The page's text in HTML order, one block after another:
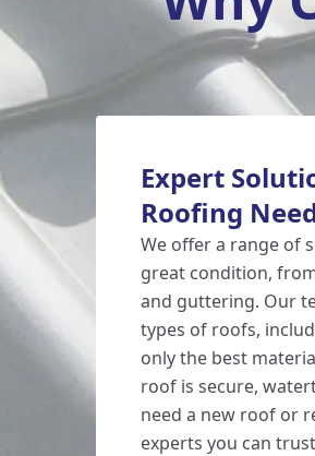
Expert
Roofing
We offer a range of
great condition,
and guttering. Our
types of roofs,
only the best
roof is secure,
need a new roof or
experts you can